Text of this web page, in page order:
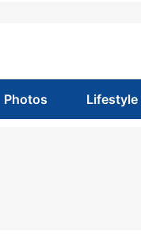
Photos Lifestyle